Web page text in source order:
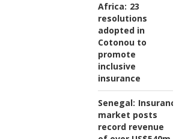
Africa: 23
resolutions
adopted in
Cotonou to
promote
inclusive
insurance
Senegal: Insurance
market posts
record revenue